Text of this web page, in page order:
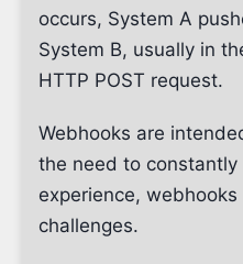
occurs, System A
System B, usually in
HTTP POST request.
Webhooks are
the need to
experience,
challenges.